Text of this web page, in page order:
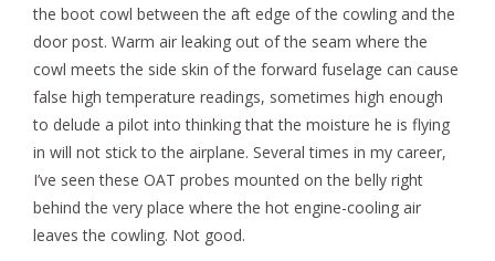
the boot cowl between the aft edge of the cowling and the
door post. Warm air leaking out of the seam where the
cowl meets the side skin of the forward fuselage can cause
false high temperature readings, sometimes high enough
to delude a pilot into thinking that the moisture he is flying
in will not stick to the airplane. Several times in my career,
I’ve seen these OAT probes mounted on the belly right
behind the very place where the hot engine-cooling air
leaves the cowling. Not good.